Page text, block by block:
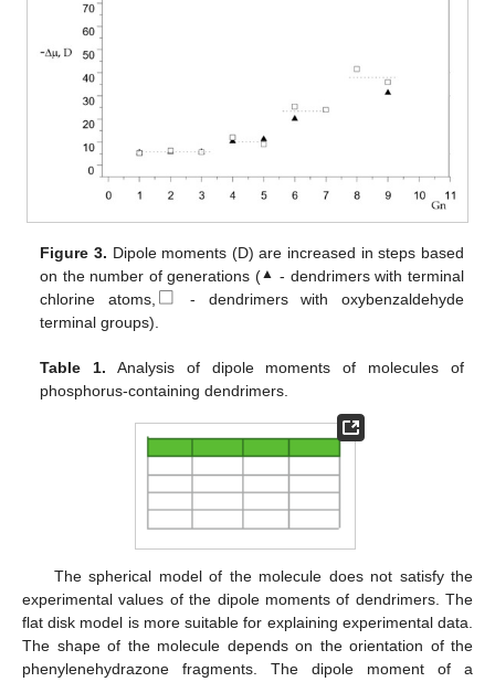
Figure 3. Dipole moments (D) are increased in steps based
on the number of generations (▲ - dendrimers with terminal
chlorine atoms,⃞
- dendrimers with oxybenzaldehyde
terminal groups).
Table 1. Analysis of dipole moments of molecules of
phosphorus-containing dendrimers.
The spherical model of the molecule does not satisfy the
experimental values of the dipole moments of dendrimers. The
flat disk model is more suitable for explaining experimental data.
The shape of the molecule depends on the orientation of the
phenylenehydrazone fragments. The dipole moment of a